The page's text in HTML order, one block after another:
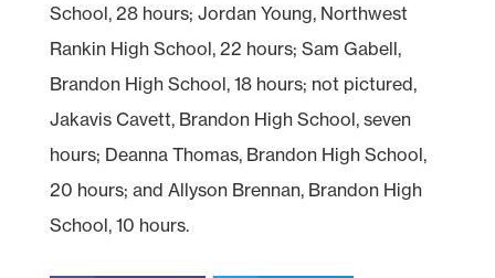
School, 28 hours; Jordan Young, Northwest
Rankin High School, 22 hours; Sam Gabell,
Brandon High School, 18 hours; not pictured,
Jakavis Cavett, Brandon High School, seven
hours; Deanna Thomas, Brandon High School,
20 hours; and Allyson Brennan, Brandon High
School, 10 hours.